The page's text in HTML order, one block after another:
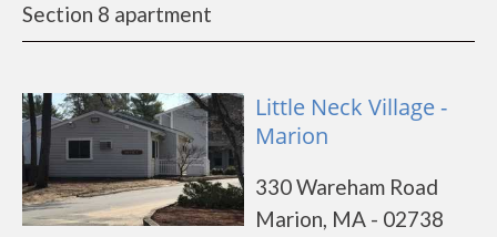
Section 8 apartment
Little Neck Village -
Marion
330 Wareham Road
Marion, MA - 02738